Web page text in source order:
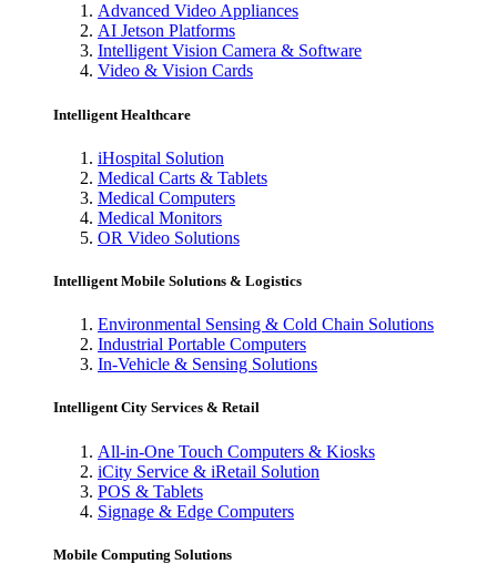
Advanced Video Appliances
AI Jetson Platforms
Intelligent Vision Camera & Software
Video & Vision Cards
Intelligent Healthcare
iHospital Solution
Medical Carts & Tablets
Medical Computers
Medical Monitors
OR Video Solutions
Intelligent Mobile Solutions & Logistics
Environmental Sensing & Cold Chain Solutions
Industrial Portable Computers
In-Vehicle & Sensing Solutions
Intelligent City Services & Retail
All-in-One Touch Computers & Kiosks
iCity Service & iRetail Solution
POS & Tablets
Signage & Edge Computers
Mobile Computing Solutions